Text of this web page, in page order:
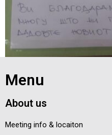
Menu
About us
Meeting info & locaiton